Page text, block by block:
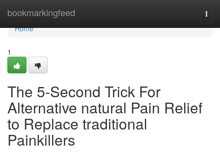
bookmarkingfeed
Home
Home
1
The 5-Second Trick For
Alternative natural Pain Relief
to Replace traditional
Painkillers